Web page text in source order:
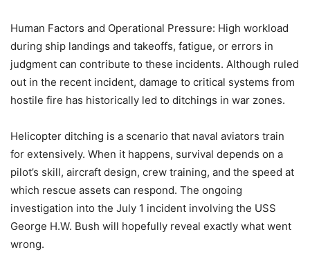
Human Factors and Operational Pressure: High workload
during ship landings and takeoffs, fatigue, or errors in
judgment can contribute to these incidents. Although ruled
out in the recent incident, damage to critical systems from
hostile fire has historically led to ditchings in war zones.
Helicopter ditching is a scenario that naval aviators train
for extensively. When it happens, survival depends on a
pilot’s skill, aircraft design, crew training, and the speed at
which rescue assets can respond. The ongoing
investigation into the July 1 incident involving the USS
George H.W. Bush will hopefully reveal exactly what went
wrong.